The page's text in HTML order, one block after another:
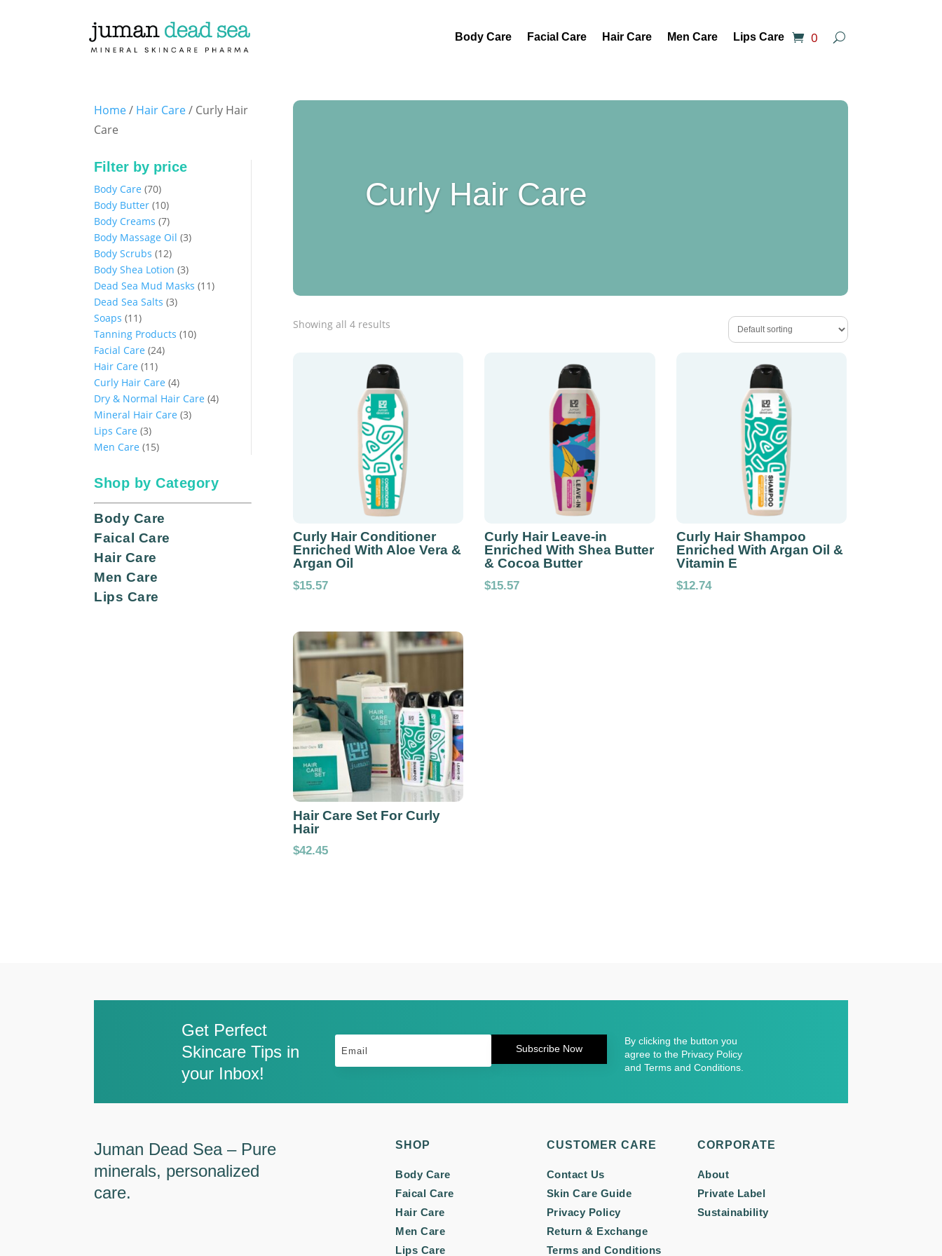
Body Care Facial Care Hair Care Men Care Lips Care 0
Home/ Hair Care/ Curly Hair
Care
Filter by price
Body Care 7070
products
Body Butter 1010
products
Body Creams 77
products
Body Massage Oil 33
Body Scrubs 1212
products
Body Shea Lotion 33
products
Dead Sea Mud Masks 1111
Dead Sea Salts 33
Soaps 1111
products
Tanning Products 1010
Facial Care 2424
Hair Care 1111
products
Curly Hair Care 44
products
Dry & Normal Hair Care 44
Mineral Hair Care 33
Lips Care 33
products
Men Care 1515
Shop by Category
Body Care
Faical Care
Hair Care
Men Care
Lips Care
Curly Hair Care
Showing all 4 results
Curly Hair Conditioner
Enriched With Aloe Vera &
Argan Oil
$15.57
Curly Hair Leave-in
Enriched With Shea Butter
& Cocoa Butter
$15.57
Curly Hair Shampoo
Enriched With Argan Oil &
Vitamin E
$12.74
Hair Care Set For Curly
Hair
$42.45
Get Perfect
Skincare Tips in
your Inbox!
Subscribe Now
By clicking the button you
agree to the Privacy Policy
and Terms and Conditions.
Juman Dead Sea – Pure
minerals, personalized
care.
SHOP
Body Care
Faical Care
Hair Care
Men Care
Lips Care
CUSTOMER CARE
Contact Us
Skin Care Guide
Privacy Policy
Return & Exchange
Terms and Conditions
CORPORATE
About
Private Label
Sustainability